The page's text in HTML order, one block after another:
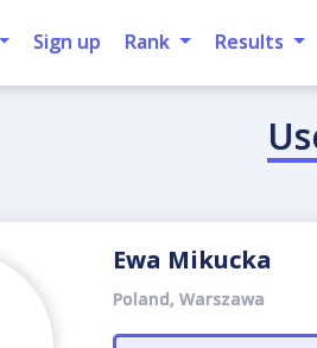
Sign up Rank Results
Ewa Mikucka
Poland, Warszawa